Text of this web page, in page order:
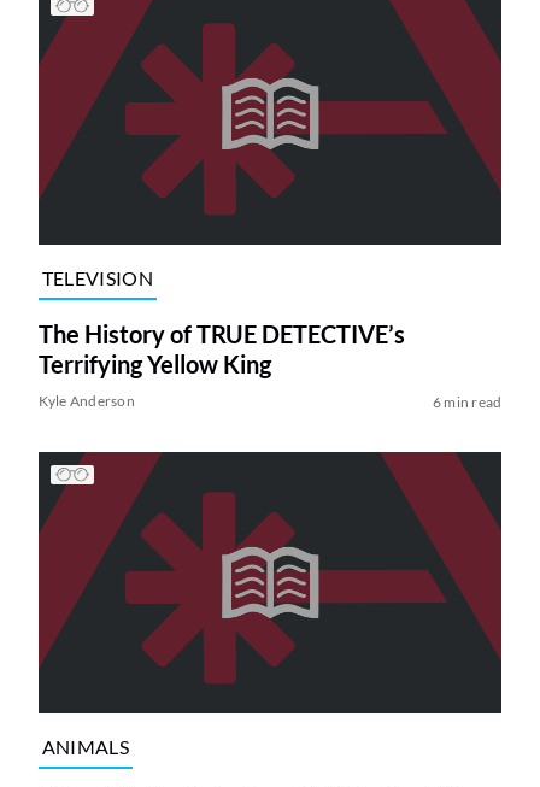
TELEVISION
The History of TRUE DETECTIVE’s
Terrifying Yellow King
Kyle Anderson 6 min read
ANIMALS